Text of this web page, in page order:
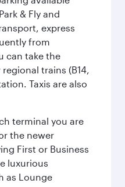
& Fly and
express
from
can take the
regional trains (B14,
Taxis are also
terminal you are
the newer
First or Business
luxurious
as Lounge